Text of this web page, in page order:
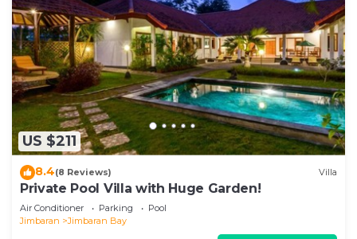
US $211
8.4(8 Reviews) Villa
Private Pool Villa with Huge Garden!
Air Conditioner Parking
Pool
Jimbaran
Jimbaran Bay